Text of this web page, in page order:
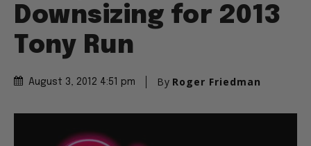
Downsizing for 2013
Tony Run
August 3, 2012 4:51 pm By Roger Friedman